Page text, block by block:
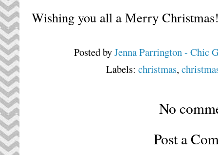
Wishing you all a Merry
Posted byJenna Parrington - Chic
Labels: christmas,
No
Post a